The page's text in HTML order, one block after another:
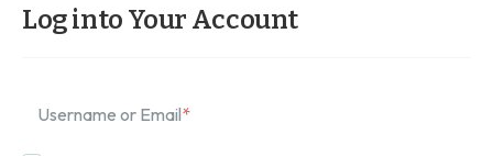
Log into Your Account
Username or Email*